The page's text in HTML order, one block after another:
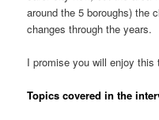
around the 5 boroughs) the
changes through the years.
I promise you will enjoy
Topics covered in the